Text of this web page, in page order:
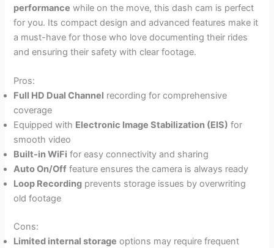
performance while on the move, this dash cam is perfect
for you. Its compact design and advanced features make it
a must-have for those who love documenting their rides
and ensuring their safety with clear footage.
Pros:
Full HD Dual Channel recording for comprehensive
coverage
Equipped with Electronic Image Stabilization (EIS) for
smooth video
Built-in WiFi for easy connectivity and sharing
Auto On/Off feature ensures the camera is always ready
Loop Recording prevents storage issues by overwriting
old footage
Cons:
Limited internal storage options may require frequent